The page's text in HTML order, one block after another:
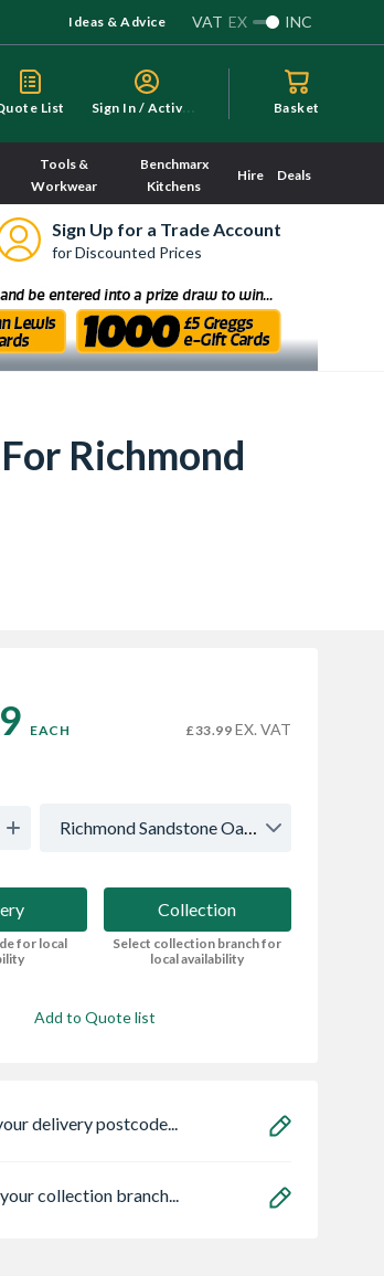
Ideas & Advice VAT EX INC
List S
ign In / Activate Basket
Tools &
Workwear
Benchmarx
Kitchens
Hire Deals
Sign Up for a Trade Account
for Discounted Prices
Richmond
EACH £33.99 EX. VAT
Richmond Sandstone Oak - Multi
for local
Collection
Select collection branch for
local availability
Add to Quote list
delivery postcode...
collection branch...